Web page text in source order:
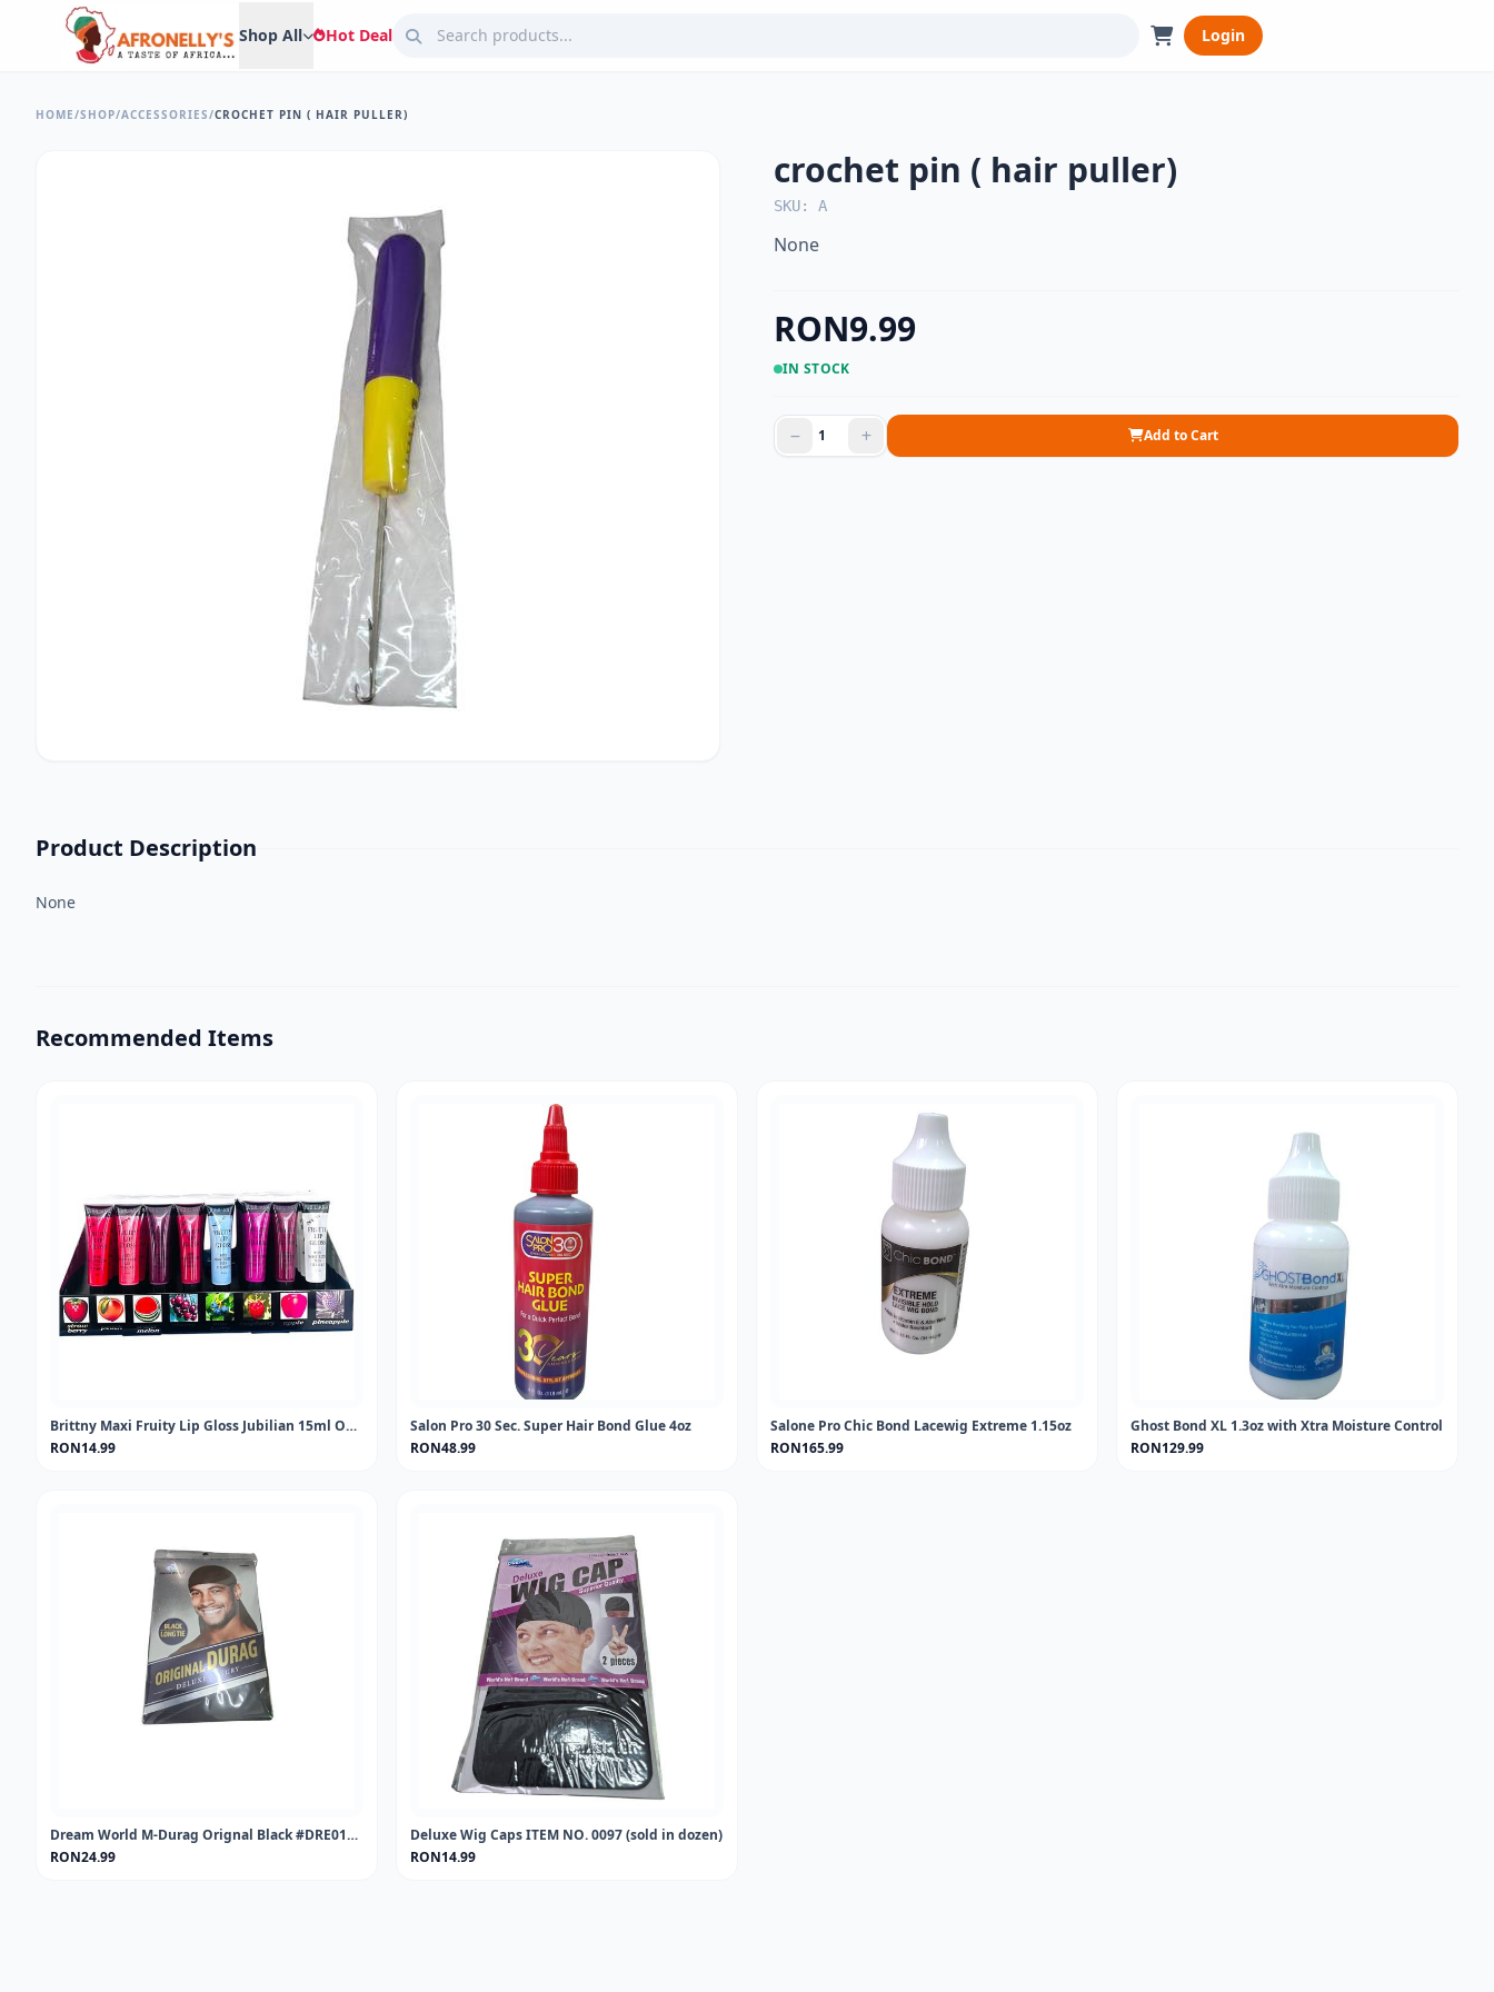
Shop All Hot Deal Login
HOME/SHOP/ACCESSORIES/CROCHET PIN ( HAIR PULLER)
crochet pin ( hair puller)
SKU: A
None
RON9.99
IN STOCK
Add to Cart
Product Description
None
Recommended Items
Brittny Maxi Fruity Lip Gloss Jubilian 15ml One piece
RON14.99
Salon Pro 30 Sec. Super Hair Bond Glue 4oz
RON48.99
Salone Pro Chic Bond Lacewig Extreme 1.15oz
RON165.99
Ghost Bond XL 1.3oz with Xtra Moisture Control
RON129.99
Dream World M-Durag Orignal Black #DRE011 (EA)
RON24.99
Deluxe Wig Caps ITEM NO. 0097 (sold in dozen)
RON14.99